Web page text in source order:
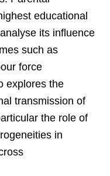
educational
its influence
such as
force
explores the
transmission of
the role of
in